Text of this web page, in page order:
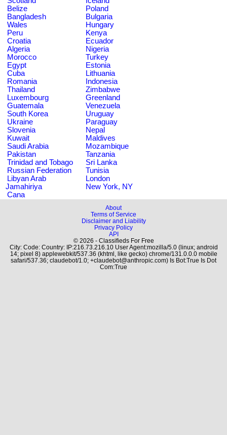
Belize
Poland
Bangladesh
Bulgaria
Wales
Hungary
Peru
Kenya
Croatia
Ecuador
Algeria
Nigeria
Morocco
Turkey
Egypt
Estonia
Cuba
Lithuania
Romania
Indonesia
Thailand
Zimbabwe
Luxembourg
Greenland
Guatemala
Venezuela
South Korea
Uruguay
Ukraine
Paraguay
Slovenia
Nepal
Kuwait
Maldives
Saudi Arabia
Mozambique
Pakistan
Tanzania
Trinidad and Tobago
Sri Lanka
Russian Federation
Tunisia
Libyan Arab
Jamahiriya
London
New York, NY
Cana
About
Terms of Service
Disclaimer and Liability
Privacy Policy
API
© 2026 - Classifieds For Free
City: Code: Country: IP:216.73.216.10 User Agent:mozilla/5.0 (linux; android
14; pixel 8) applewebkit/537.36 (khtml, like gecko) chrome/131.0.0.0 mobile
safari/537.36; claudebot/1.0; +claudebot@anthropic.com) Is Bot:True Is Dot
Com:True